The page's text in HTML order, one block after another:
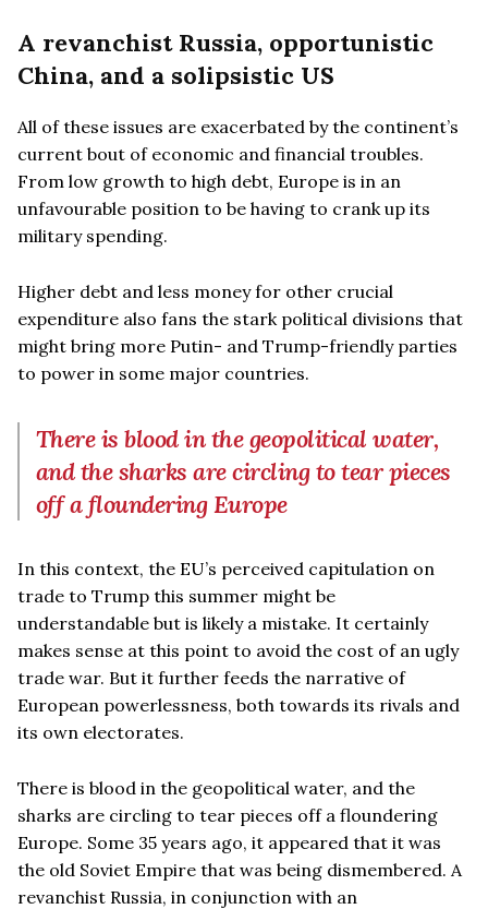
A revanchist Russia, opportunistic
China, and a solipsistic US
All of these issues are exacerbated by the continent’s
current bout of economic and financial troubles.
From low growth to high debt, Europe is in an
unfavourable position to be having to crank up its
military spending.
Higher debt and less money for other crucial
expenditure also fans the stark political divisions that
might bring more Putin- and Trump-friendly parties
to power in some major countries.
There is blood in the geopolitical water,
and the sharks are circling to tear pieces
off a floundering Europe
In this context, the EU’s perceived capitulation on
trade to Trump this summer might be
understandable but is likely a mistake. It certainly
makes sense at this point to avoid the cost of an ugly
trade war. But it further feeds the narrative of
European powerlessness, both towards its rivals and
its own electorates.
There is blood in the geopolitical water, and the
sharks are circling to tear pieces off a floundering
Europe. Some 35 years ago, it appeared that it was
the old Soviet Empire that was being dismembered. A
revanchist Russia, in conjunction with an